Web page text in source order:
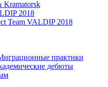
Kramatorsk
2018
Team VALDIP 2018
практики
дебюты